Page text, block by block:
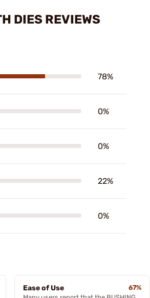
DIES REVIEWS
78%
0%
0%
22%
0%
Ease of Use
67%